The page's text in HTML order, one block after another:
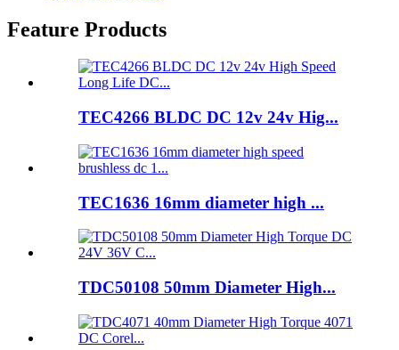
Feature Products
TEC4266 BLDC DC 12v 24v Hig...
TEC1636 16mm diameter high ...
TDC50108 50mm Diameter High...